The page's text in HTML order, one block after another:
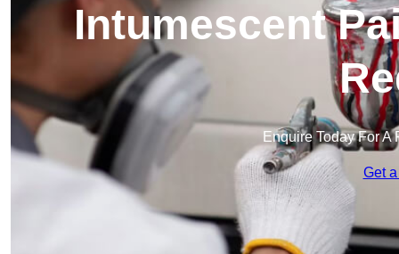
Intumescent
Enquire Today For
Get